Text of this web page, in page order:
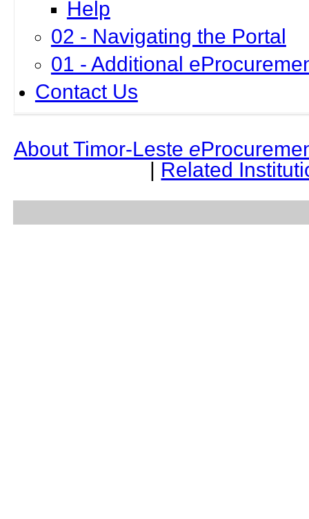
Help
02 - Navigating the Portal
01 - Additional
Contact Us
About Timor-Leste e
| Related